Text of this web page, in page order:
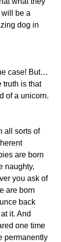
be a
dog in
case! But…
truth is that
of a unicorn.
all sorts of
are born
naughty,
you ask of
are born
back
it. And
one time
permanently